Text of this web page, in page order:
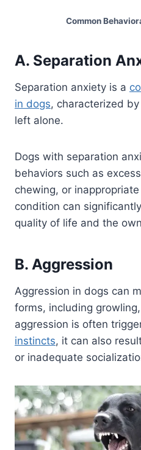
Common
A. Separation
Separation anxiety is a
in dogs, characterized
left alone.
Dogs with separation
behaviors such as
chewing, or
condition can
quality of life and the
B. Aggression
Aggression in dogs can
forms, including
aggression is often
instincts, it can also
or inadequate